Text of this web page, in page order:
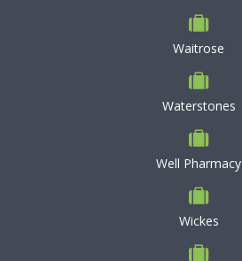
Waitrose
Waterstones
Well Pharmacy
Wickes